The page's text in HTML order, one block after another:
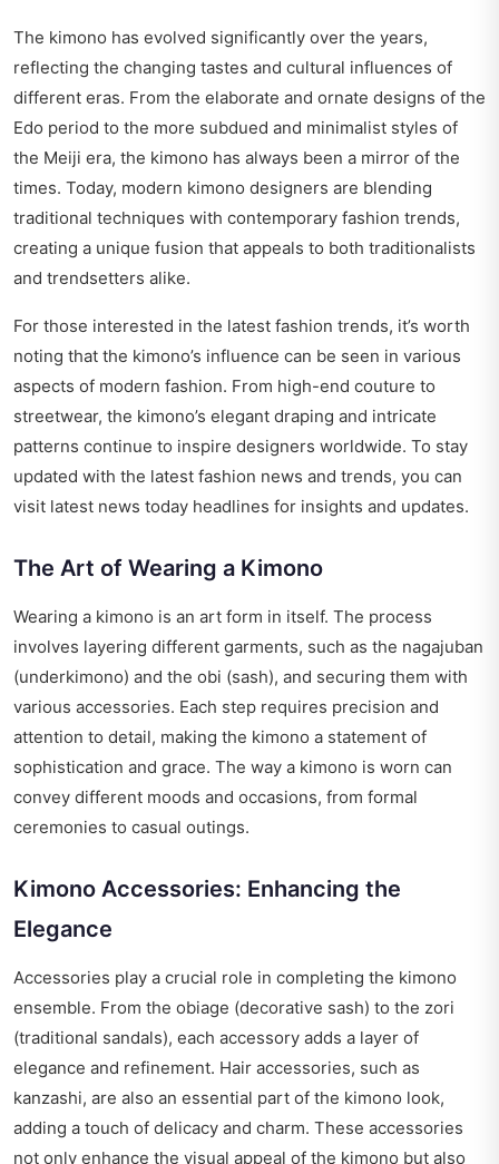
The kimono has evolved significantly over the years,
reflecting the changing tastes and cultural influences of
different eras. From the elaborate and ornate designs of the
Edo period to the more subdued and minimalist styles of
the Meiji era, the kimono has always been a mirror of the
times. Today, modern kimono designers are blending
traditional techniques with contemporary fashion trends,
creating a unique fusion that appeals to both traditionalists
and trendsetters alike.
For those interested in the latest fashion trends, it’s worth
noting that the kimono’s influence can be seen in various
aspects of modern fashion. From high-end couture to
streetwear, the kimono’s elegant draping and intricate
patterns continue to inspire designers worldwide. To stay
updated with the latest fashion news and trends, you can
visit latest news today headlines for insights and updates.
The Art of Wearing a Kimono
Wearing a kimono is an art form in itself. The process
involves layering different garments, such as the nagajuban
(underkimono) and the obi (sash), and securing them with
various accessories. Each step requires precision and
attention to detail, making the kimono a statement of
sophistication and grace. The way a kimono is worn can
convey different moods and occasions, from formal
ceremonies to casual outings.
Kimono Accessories: Enhancing the
Elegance
Accessories play a crucial role in completing the kimono
ensemble. From the obiage (decorative sash) to the zori
(traditional sandals), each accessory adds a layer of
elegance and refinement. Hair accessories, such as
kanzashi, are also an essential part of the kimono look,
adding a touch of delicacy and charm. These accessories
not only enhance the visual appeal of the kimono but also